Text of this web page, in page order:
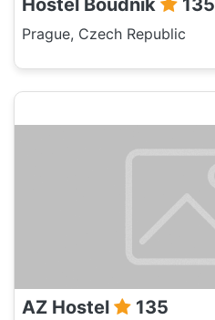
Hostel Boudnik 135
Prague, Czech Republic
AZ Hostel 135